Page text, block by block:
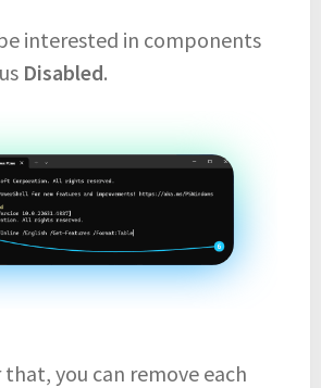
interested in components
Disabled.
that, you can remove each